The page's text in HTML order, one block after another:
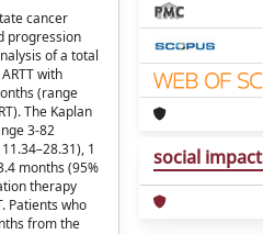
cancer
progression
of a total
with
(range
The Kaplan
3-82
1
months (95%
therapy
Patients who
from the
social impact